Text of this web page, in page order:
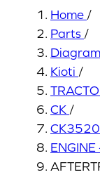
Home /
Parts /
Kioti /
CK /
ENGINE